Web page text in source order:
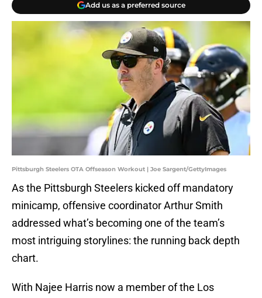
Add us as a preferred source
Pittsburgh Steelers OTA Offseason Workout | Joe Sargent/GettyImages
As the Pittsburgh Steelers kicked off mandatory
minicamp, offensive coordinator Arthur Smith
addressed what’s becoming one of the team’s
most intriguing storylines: the running back depth
chart.
With Najee Harris now a member of the Los